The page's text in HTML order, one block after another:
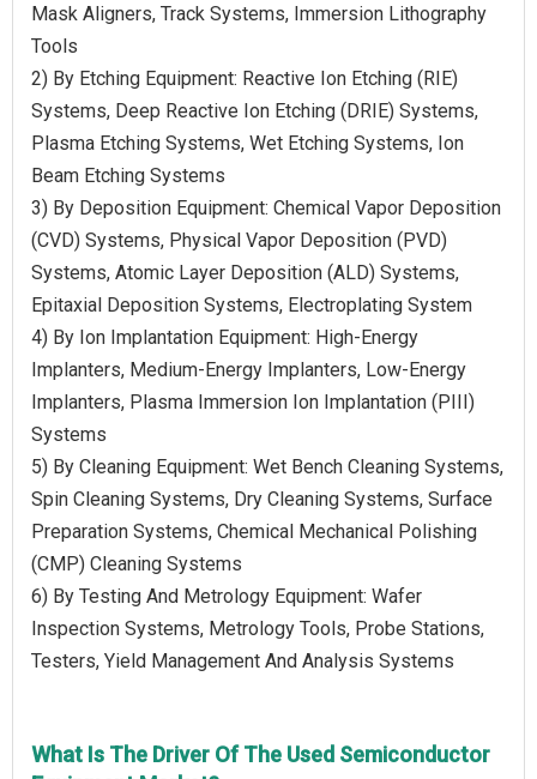
Mask Aligners, Track Systems, Immersion Lithography
Tools
2) By Etching Equipment: Reactive Ion Etching (RIE)
Systems, Deep Reactive Ion Etching (DRIE) Systems,
Plasma Etching Systems, Wet Etching Systems, Ion
Beam Etching Systems
3) By Deposition Equipment: Chemical Vapor Deposition
(CVD) Systems, Physical Vapor Deposition (PVD)
Systems, Atomic Layer Deposition (ALD) Systems,
Epitaxial Deposition Systems, Electroplating System
4) By Ion Implantation Equipment: High-Energy
Implanters, Medium-Energy Implanters, Low-Energy
Implanters, Plasma Immersion Ion Implantation (PIII)
Systems
5) By Cleaning Equipment: Wet Bench Cleaning Systems,
Spin Cleaning Systems, Dry Cleaning Systems, Surface
Preparation Systems, Chemical Mechanical Polishing
(CMP) Cleaning Systems
6) By Testing And Metrology Equipment: Wafer
Inspection Systems, Metrology Tools, Probe Stations,
Testers, Yield Management And Analysis Systems
What Is The Driver Of The Used Semiconductor